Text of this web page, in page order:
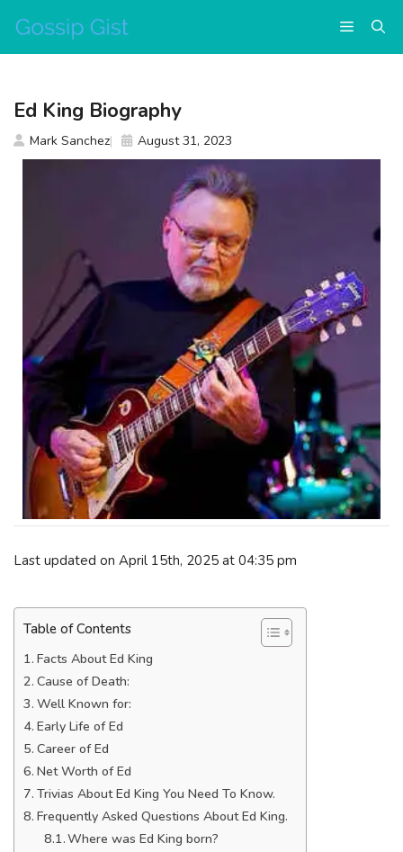
content
Menu
Last updated on April 15th, 2025 at 04:35 pm
Table of Contents
Facts About Ed King
Cause of Death:
Well Known for:
Early Life of Ed
Career of Ed
Net Worth of Ed
Trivias About Ed King You Need To Know.
Frequently Asked Questions About Ed King.
Where was Ed King born?
Ed King Biography
Mark Sanchez August 31, 2023